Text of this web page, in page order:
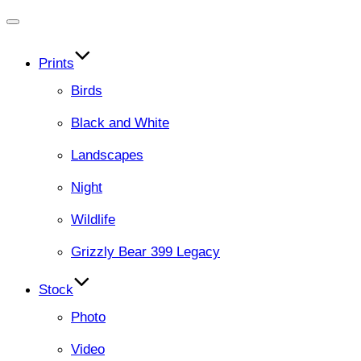
Prints
Birds
Black and White
Landscapes
Night
Wildlife
Grizzly Bear 399 Legacy
Stock
Photo
Video